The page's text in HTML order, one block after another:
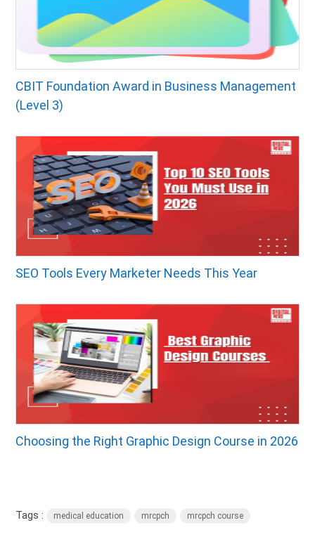
CBIT Foundation Award in Business Management
(Level 3)
SEO Tools Every Marketer Needs This Year
Choosing the Right Graphic Design Course in 2026
Tags : medical education mrcpch mrcpch course